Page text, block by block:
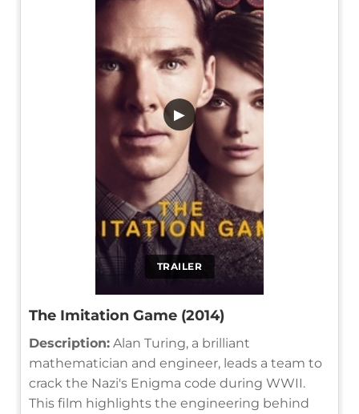
TRAILER
▶
The Imitation Game (2014)
Description: Alan Turing, a brilliant
mathematician and engineer, leads a team to
crack the Nazi's Enigma code during WWII.
This film highlights the engineering behind